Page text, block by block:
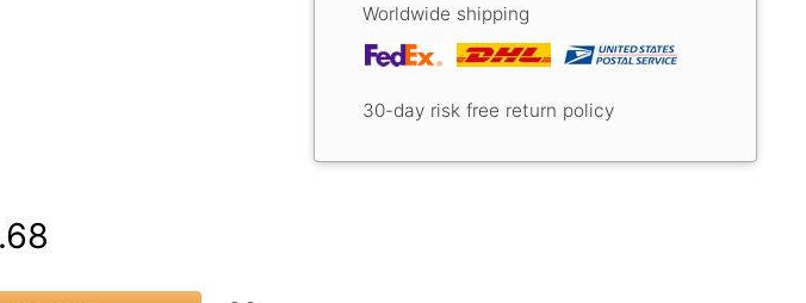
Worldwide shipping
30-day risk free return policy